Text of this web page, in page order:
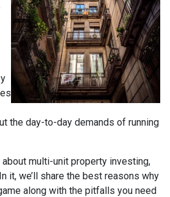
the day-to-day demands of running
about multi-unit property investing,
it, we’ll share the best reasons why
along with the pitfalls you need